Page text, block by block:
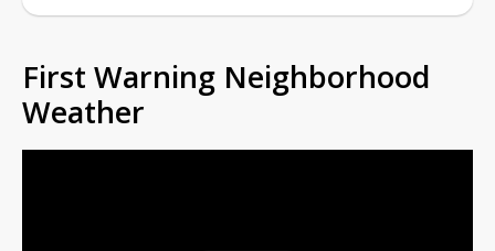
First Warning Neighborhood
Weather